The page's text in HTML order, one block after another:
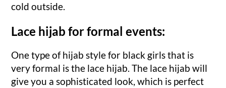
cold outside.
Lace hijab for formal events:
One type of hijab style for black girls that is
very formal is the lace hijab. The lace hijab will
give you a sophisticated look, which is perfect